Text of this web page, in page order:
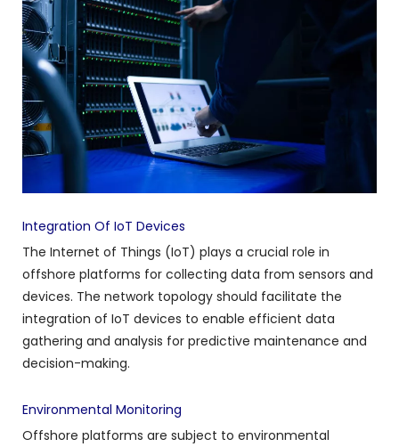
Integration Of IoT Devices
The Internet of Things (IoT) plays a crucial role in
offshore platforms for collecting data from sensors and
devices. The network topology should facilitate the
integration of IoT devices to enable efficient data
gathering and analysis for predictive maintenance and
decision-making.
Environmental Monitoring
Offshore platforms are subject to environmental